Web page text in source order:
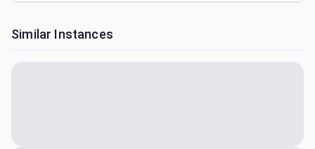
Similar Instances